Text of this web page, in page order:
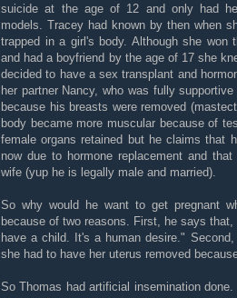
suicide at the age of 12 and only had
models. Tracey had known by then when
trapped in a girl's body. Although she won
and had a boyfriend by the age of 17 she
decided to have a sex transplant and
her partner Nancy, who was fully
because his breasts were removed
body became more muscular because of
female organs retained but he claims that
now due to hormone replacement and
wife (yup he is legally male and married).
So why would he want to get pregnant
because of two reasons. First, he says
have a child. It's a human desire."
she had to have her uterus removed
So Thomas had artificial insemination